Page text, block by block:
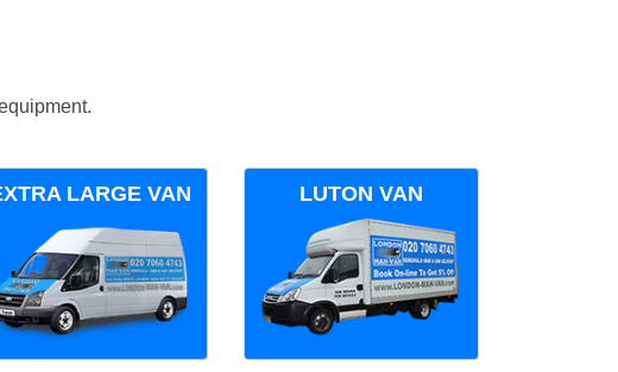
LARGE VAN LUTON VAN